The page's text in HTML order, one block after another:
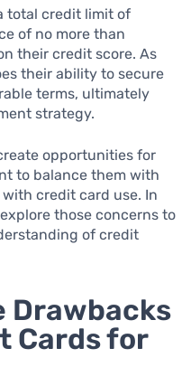
total credit limit of
of no more than
their credit score. As
their ability to secure
terms, ultimately
strategy.
opportunities for
to balance them with
credit card use. In
those concerns to
of credit
Drawbacks
Cards for